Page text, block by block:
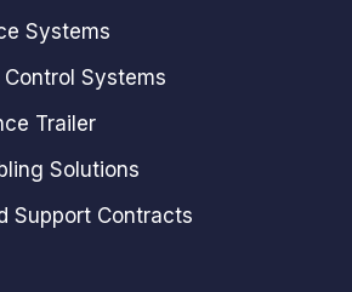
Systems
Systems
Trailer
Solutions
Support Contracts